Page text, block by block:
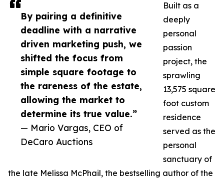
By pairing a definitive
deadline with a narrative
driven marketing push, we
shifted the focus from
simple square footage to
the rareness of the estate,
allowing the market to
determine its true value.”
— Mario Vargas, CEO of
DeCaro Auctions
Built as a
deeply
personal
passion
project, the
sprawling
13,575 square
foot custom
residence
served as the
personal
sanctuary of
the late Melissa McPhail, the bestselling author of the